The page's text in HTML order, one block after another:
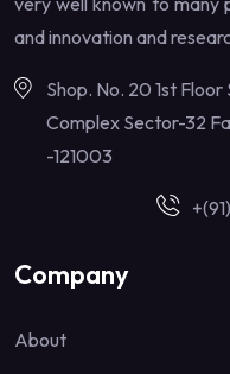
and innovation and
Shop. No. 20 1st
Complex Sector-32
-121003
Company
About